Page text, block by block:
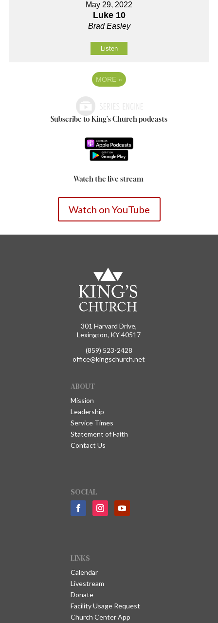
May 29, 2022
Luke 10
Brad Easley
Listen
MORE »
Subscribe to King's Church podcasts
Watch the live stream
Watch on YouTube
301 Harvard Drive,
Lexington, KY 40517
(859) 523-2428
office@kingschurch.net
ABOUT
Mission
Leadership
Service Times
Statement of Faith
Contact Us
SOCIAL
LINKS
Calendar
Livestream
Donate
Facility Usage Request
Church Center App